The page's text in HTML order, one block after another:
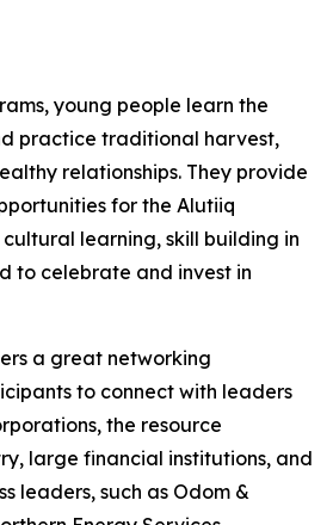
young people learn the
practice traditional harvest,
relationships. They provide
for the Alutiiq
learning, skill building in
to celebrate and invest in
a great networking
to connect with leaders
the resource
large financial institutions, and
leaders, such as Odom &